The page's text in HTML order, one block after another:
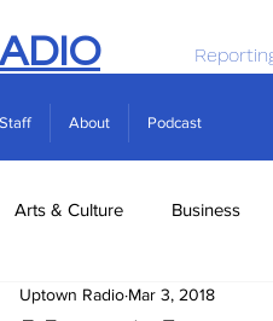
Staff About Podcast
Arts & Culture Business
Real Estate Science
Uptown Radio Mar 3, 2018